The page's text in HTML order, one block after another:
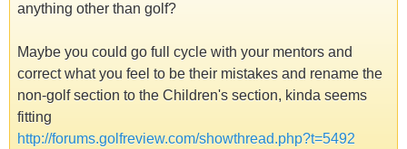
anything other than golf?
Maybe you could go full cycle with your mentors and
correct what you feel to be their mistakes and rename the
non-golf section to the Children's section, kinda seems
fitting
http://forums.golfreview.com/showthread.php?t=5492